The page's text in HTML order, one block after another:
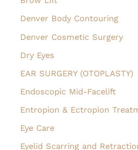
Denver Body Contouring
Denver Cosmetic Surgery
Dry Eyes
EAR SURGERY (OTOPLASTY)
Endoscopic Mid-Facelift
Entropion & Ectropion
Eye Care
Eyelid Scarring and